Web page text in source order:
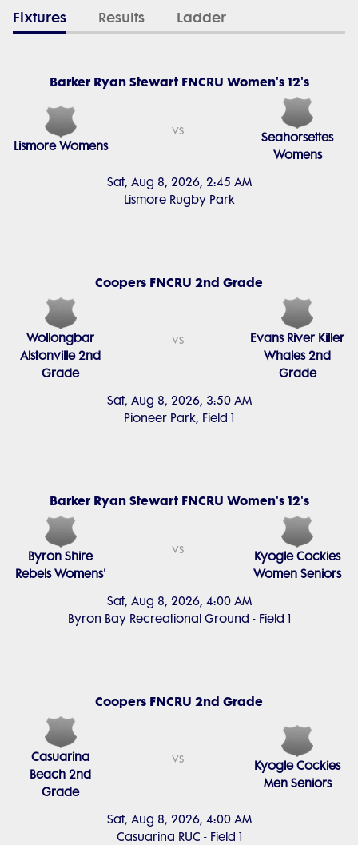
Fixtures Results Ladder
Barker Ryan Stewart FNCRU Women's 12's
Sat, Aug 8, 2026, 2:45 AM
Lismore Rugby Park
Lismore Womens
vs
Seahorsettes
Womens
Coopers FNCRU 2nd Grade
Sat, Aug 8, 2026, 3:50 AM
Pioneer Park, Field 1
Wollongbar
Alstonville 2nd
Grade
vs
Evans River Killer
Whales 2nd
Grade
Barker Ryan Stewart FNCRU Women's 12's
Sat, Aug 8, 2026, 4:00 AM
Byron Bay Recreational Ground - Field 1
Byron Shire
Rebels Womens'
vs
Kyogle Cockies
Women Seniors
Coopers FNCRU 2nd Grade
Sat, Aug 8, 2026, 4:00 AM
Casuarina RUC - Field 1
Casuarina
Beach 2nd
Grade
vs
Kyogle Cockies
Men Seniors